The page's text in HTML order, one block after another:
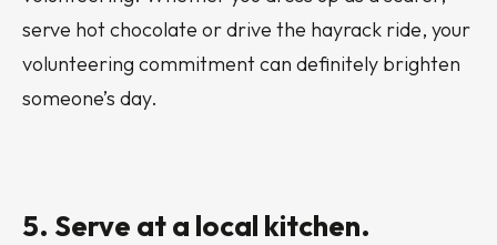
serve hot chocolate or drive the hayrack ride, your
volunteering commitment can definitely brighten
someone’s day.
5. Serve at a local kitchen.